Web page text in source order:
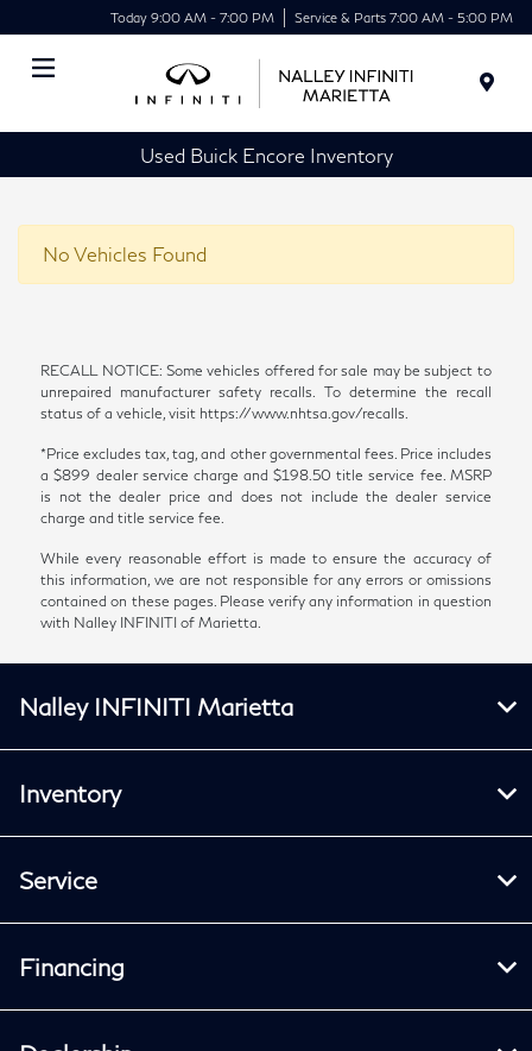
Today 9:00 AM - 7:00 PM Service & Parts 7:00 AM - 5:00 PM
Used Buick Encore Inventory
No Vehicles Found
RECALL NOTICE: Some vehicles offered for sale may be subject to
unrepaired manufacturer safety recalls. To determine the recall
status of a vehicle, visit https://www.nhtsa.gov/recalls.
*Price excludes tax, tag, and other governmental fees. Price includes
a $899 dealer service charge and $198.50 title service fee. MSRP
is not the dealer price and does not include the dealer service
charge and title service fee.
While every reasonable effort is made to ensure the accuracy of
this information, we are not responsible for any errors or omissions
contained on these pages. Please verify any information in question
with Nalley INFINITI of Marietta.
Nalley INFINITI Marietta
Inventory
Service
Financing